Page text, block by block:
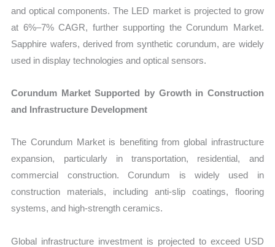
and optical components. The LED market is projected to grow
at 6%–7% CAGR, further supporting the Corundum Market.
Sapphire wafers, derived from synthetic corundum, are widely
used in display technologies and optical sensors.
Corundum Market Supported by Growth in Construction
and Infrastructure Development
The Corundum Market is benefiting from global infrastructure
expansion, particularly in transportation, residential, and
commercial construction. Corundum is widely used in
construction materials, including anti-slip coatings, flooring
systems, and high-strength ceramics.
Global infrastructure investment is projected to exceed USD